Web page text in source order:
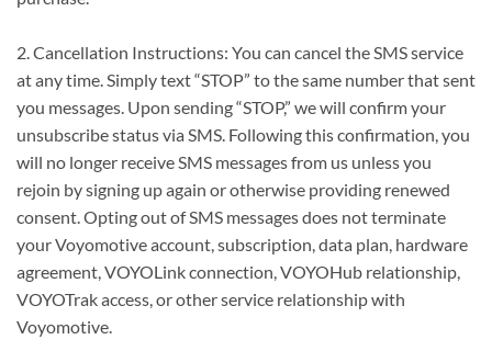
2. Cancellation Instructions: You can cancel the SMS service
at any time. Simply text “STOP” to the same number that sent
you messages. Upon sending “STOP,” we will confirm your
unsubscribe status via SMS. Following this confirmation, you
will no longer receive SMS messages from us unless you
rejoin by signing up again or otherwise providing renewed
consent. Opting out of SMS messages does not terminate
your Voyomotive account, subscription, data plan, hardware
agreement, VOYOLink connection, VOYOHub relationship,
VOYOTrak access, or other service relationship with
Voyomotive.